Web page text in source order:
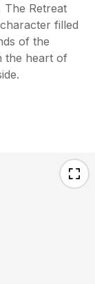
Retreat
filled
of the
the heart of